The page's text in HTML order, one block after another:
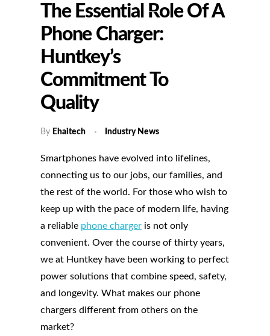
The Essential Role Of A
Phone Charger:
Huntkey’s
Commitment To
Quality
By Ehaitech Industry News
Smartphones have evolved into lifelines,
connecting us to our jobs, our families, and
the rest of the world. For those who wish to
keep up with the pace of modern life, having
a reliable phone charger is not only
convenient. Over the course of thirty years,
we at Huntkey have been working to perfect
power solutions that combine speed, safety,
and longevity. What makes our phone
chargers different from others on the
market?